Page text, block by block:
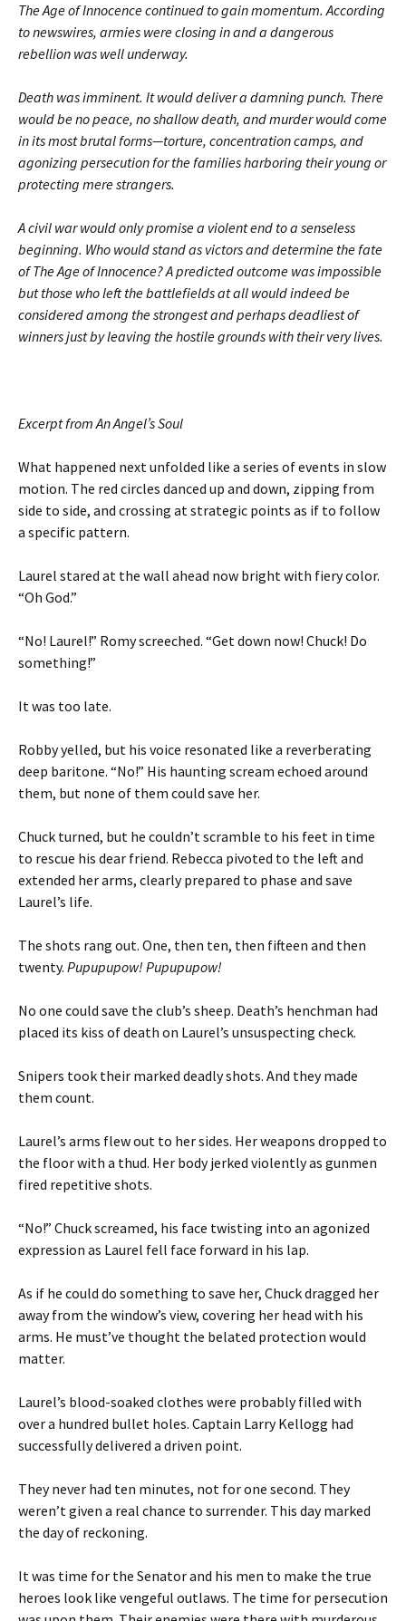
The Age of Innocence continued to gain momentum. According
to newswires, armies were closing in and a dangerous
rebellion was well underway.
Death was imminent. It would deliver a damning punch. There
would be no peace, no shallow death, and murder would come
in its most brutal forms—torture, concentration camps, and
agonizing persecution for the families harboring their young or
protecting mere strangers.
A civil war would only promise a violent end to a senseless
beginning. Who would stand as victors and determine the fate
of The Age of Innocence? A predicted outcome was impossible
but those who left the battlefields at all would indeed be
considered among the strongest and perhaps deadliest of
winners just by leaving the hostile grounds with their very lives.
Excerpt from An Angel’s Soul
What happened next unfolded like a series of events in slow
motion. The red circles danced up and down, zipping from
side to side, and crossing at strategic points as if to follow
a specific pattern.
Laurel stared at the wall ahead now bright with fiery color.
“Oh God.”
“No! Laurel!” Romy screeched. “Get down now! Chuck! Do
something!”
It was too late.
Robby yelled, but his voice resonated like a reverberating
deep baritone. “No!” His haunting scream echoed around
them, but none of them could save her.
Chuck turned, but he couldn’t scramble to his feet in time
to rescue his dear friend. Rebecca pivoted to the left and
extended her arms, clearly prepared to phase and save
Laurel’s life.
The shots rang out. One, then ten, then fifteen and then
twenty. Pupupupow! Pupupupow!
No one could save the club’s sheep. Death’s henchman had
placed its kiss of death on Laurel’s unsuspecting check.
Snipers took their marked deadly shots. And they made
them count.
Laurel’s arms flew out to her sides. Her weapons dropped to
the floor with a thud. Her body jerked violently as gunmen
fired repetitive shots.
“No!” Chuck screamed, his face twisting into an agonized
expression as Laurel fell face forward in his lap.
As if he could do something to save her, Chuck dragged her
away from the window’s view, covering her head with his
arms. He must’ve thought the belated protection would
matter.
Laurel’s blood-soaked clothes were probably filled with
over a hundred bullet holes. Captain Larry Kellogg had
successfully delivered a driven point.
They never had ten minutes, not for one second. They
weren’t given a real chance to surrender. This day marked
the day of reckoning.
It was time for the Senator and his men to make the true
heroes look like vengeful outlaws. The time for persecution